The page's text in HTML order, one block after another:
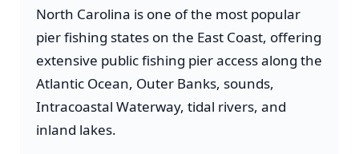
North Carolina is one of the most popular
pier fishing states on the East Coast, offering
extensive public fishing pier access along the
Atlantic Ocean, Outer Banks, sounds,
Intracoastal Waterway, tidal rivers, and
inland lakes.